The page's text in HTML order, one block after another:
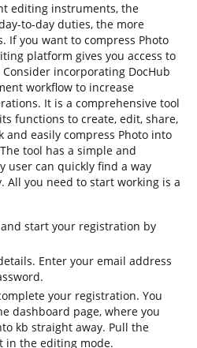
editing instruments, the
to-day duties, the more
If you want to compress Photo
platform gives you access to
incorporating DocHub
workflow to increase
It is a comprehensive tool
functions to create, edit, share,
easily compress Photo into
tool has a simple and
user can quickly find a way
All you need to start working is a
start your registration by
Enter your email address
your registration. You
dashboard page, where you
kb straight away. Pull the
in the editing mode.